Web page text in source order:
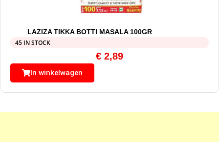
LAZIZA TIKKA BOTTI MASALA 100GR
45 IN STOCK
€ 2,89
In winkelwagen